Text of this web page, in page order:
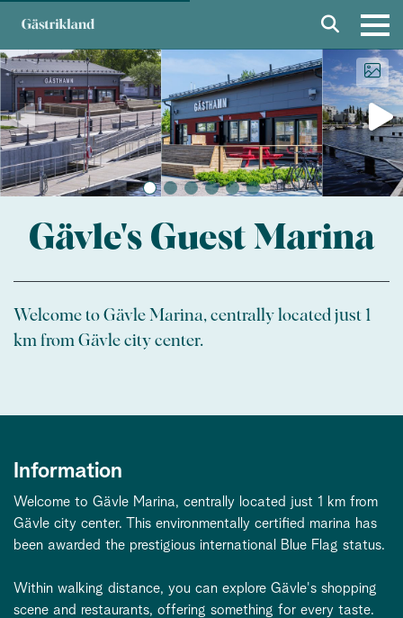
Gävle's Guest Marina
Welcome to Gävle Marina, centrally located just 1
km from Gävle city center.
Information
Welcome to Gävle Marina, centrally located just 1 km from
Gävle city center. This environmentally certified marina has
been awarded the prestigious international Blue Flag status.
Within walking distance, you can explore Gävle's shopping
scene and restaurants, offering something for every taste.